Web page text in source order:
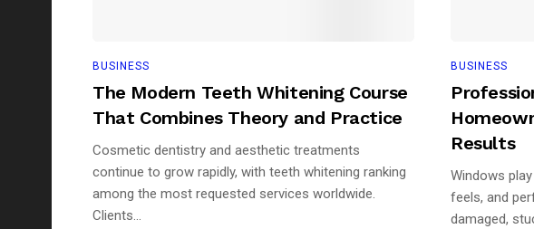
BUSINESS
The Modern Teeth Whitening Course
That Combines Theory and Practice
Cosmetic dentistry and aesthetic treatments
continue to grow rapidly, with teeth whitening ranking
among the most requested services worldwide.
Clients...
BUSINESS
Results
Windows
feels, and
damaged,